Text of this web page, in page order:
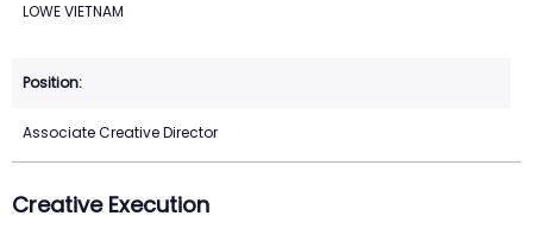
LOWE VIETNAM
Associate Creative Director
Creative Execution